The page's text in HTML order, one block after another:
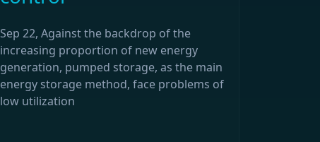
Sep 22, Against the backdrop of the
increasing proportion of new energy
generation, pumped storage, as the main
energy storage method, face problems of
low utilization